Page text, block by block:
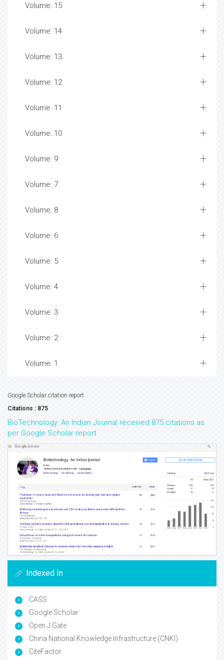
Volume: 15
Volume: 14
Volume: 13
Volume: 12
Volume: 11
Volume: 10
Volume: 9
Volume: 7
Volume: 8
Volume: 6
Volume: 5
Volume: 4
Volume: 3
Volume: 2
Volume: 1
Google Scholar citation report
Citations : 875
BioTechnology: An Indian Journal received 875 citations as
per Google Scholar report
Indexed In
CASS
Google Scholar
Open J Gate
China National Knowledge Infrastructure (CNKI)
CiteFactor